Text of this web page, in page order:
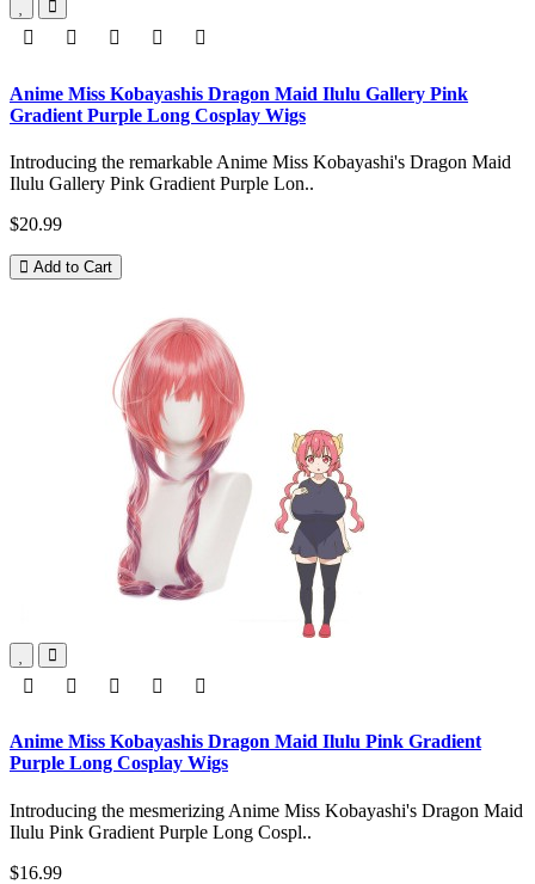
Anime Miss Kobayashis Dragon Maid Ilulu Gallery Pink
Gradient Purple Long Cosplay Wigs
Introducing the remarkable Anime Miss Kobayashi's Dragon Maid
Ilulu Gallery Pink Gradient Purple Lon..
$20.99
Add to Cart
Anime Miss Kobayashis Dragon Maid Ilulu Pink Gradient
Purple Long Cosplay Wigs
Introducing the mesmerizing Anime Miss Kobayashi's Dragon Maid
Ilulu Pink Gradient Purple Long Cospl..
$16.99